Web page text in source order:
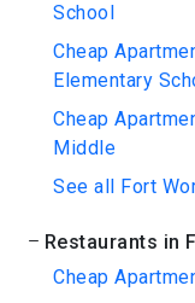
School
Cheap
Elementary
Cheap
Middle
See all Fort
Restaurants in
Cheap